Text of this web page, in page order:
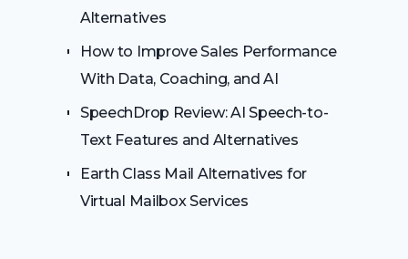
Alternatives
How to Improve Sales Performance
With Data, Coaching, and AI
SpeechDrop Review: AI Speech-to-
Text Features and Alternatives
Earth Class Mail Alternatives for
Virtual Mailbox Services